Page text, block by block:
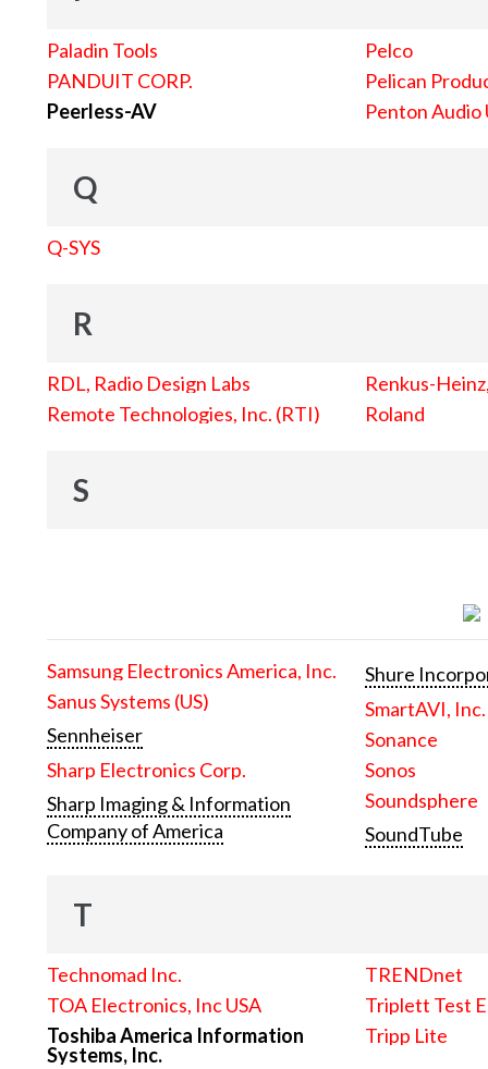
Paladin Tools
PANDUIT CORP.
Peerless-AV
Pelco
Pelican
Penton Audio
Q
Q-SYS
R
RDL, Radio Design Labs
Remote Technologies, Inc. (RTI)
Renkus-
Roland
S
Samsung Electronics America, Inc.
Sanus Systems (US)
Sennheiser
Sharp Electronics Corp.
Sharp Imaging & Information
Company of America
Shure
SmartAVI, Inc.
Sonance
Sonos
Soundsphere
SoundTube
T
Technomad Inc.
TOA Electronics, Inc USA
Toshiba America Information
Systems, Inc.
TRENDnet
Triplett Test
Tripp Lite